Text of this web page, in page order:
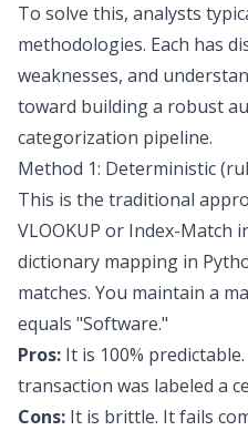
To solve this, analysts
methodologies. Each has
weaknesses, and
toward building a robust
categorization pipeline.
Method 1: Deterministic
This is the traditional
VLOOKUP or Index-Match
dictionary mapping in
matches. You maintain a
equals "Software."
Pros: It is 100%
transaction was labeled a
Cons: It is brittle. It fails